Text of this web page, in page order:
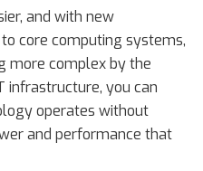
and with new
core computing systems,
more complex by the
infrastructure, you can
operates without
and performance that